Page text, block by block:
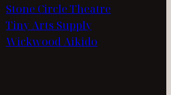
Stone Circle Theatre
Tiny Arts Supply
Wickwood Aikido